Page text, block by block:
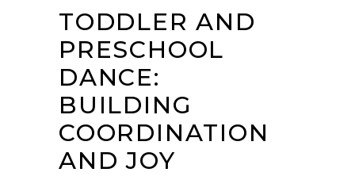
TODDLER AND
PRESCHOOL
DANCE:
BUILDING
COORDINATION
AND JOY